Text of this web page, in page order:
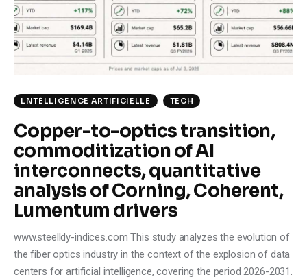
Climate
Markets
Shop
LNTÉLLIGENCE ARTIFICIELLE TECH
Copper-to-optics transition,
commoditization of AI
interconnects, quantitative
analysis of Corning, Coherent,
Lumentum drivers
www.steelldy-indices.com This study analyzes the evolution of
the fiber optics industry in the context of the explosion of data
centers for artificial intelligence, covering the period 2026-2031.